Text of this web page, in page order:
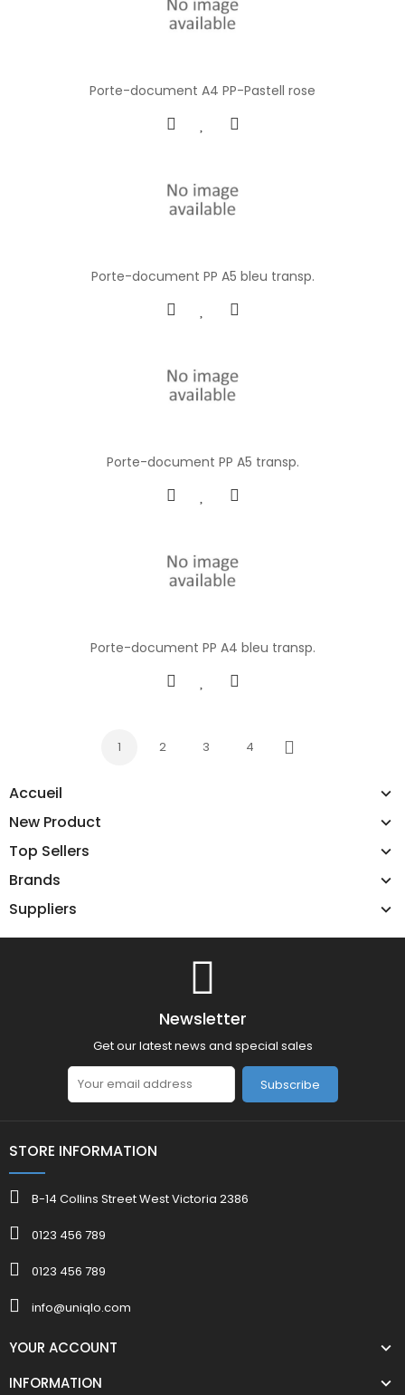
Accueil
New Product
Top Sellers
Brands
Suppliers
Porte-document A4 PP-Pastell rose
Porte-document PP A5 bleu transp.
Porte-document PP A5 transp.
Porte-document PP A4 bleu transp.
1 2 3 4
Next
Newsletter
Get our latest news and special sales
Subscribe
STORE INFORMATION
B-14 Collins Street West Victoria 2386
0123 456 789
0123 456 789
info@uniqlo.com
YOUR ACCOUNT
INFORMATION